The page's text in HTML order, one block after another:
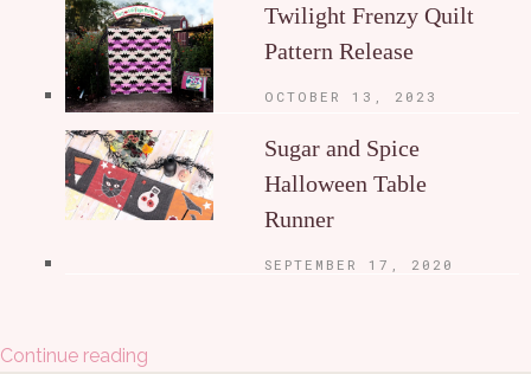
Twilight Frenzy Quilt
Pattern Release
OCTOBER 13, 2023
Sugar and Spice
Halloween Table
Runner
SEPTEMBER 17, 2020
Continue reading